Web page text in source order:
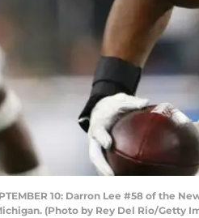
10: Darron Lee #58 of the
(Photo by Rey Del Rio/Getty